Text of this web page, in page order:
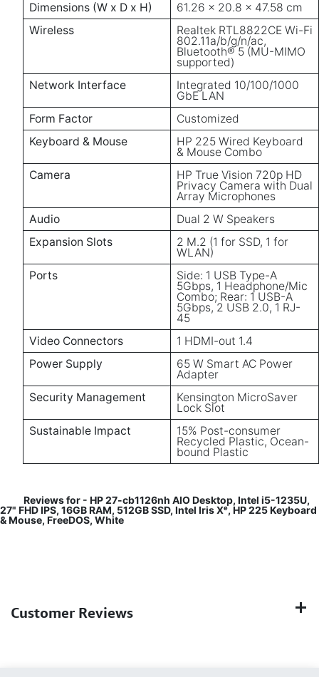
Dimensions (W x D x H)
61.26 x 20.8 x 47.58 cm
Wireless
Realtek RTL8822CE Wi-Fi
802.11a/b/g/n/ac,
Bluetooth® 5 (MU-MIMO
supported)
Network Interface
Integrated 10/100/1000
GbE LAN
Form Factor
Customized
Keyboard & Mouse
HP 225 Wired Keyboard
& Mouse Combo
Camera
HP True Vision 720p HD
Privacy Camera with Dual
Array Microphones
Audio
Dual 2 W Speakers
Expansion Slots
2 M.2 (1 for SSD, 1 for
WLAN)
Ports
Side: 1 USB Type-A
5Gbps, 1 Headphone/Mic
Combo; Rear: 1 USB-A
5Gbps, 2 USB 2.0, 1 RJ-
45
Video Connectors
1 HDMI-out 1.4
Power Supply
65 W Smart AC Power
Adapter
Security Management
Kensington MicroSaver
Lock Slot
Sustainable Impact
15% Post-consumer
Recycled Plastic, Ocean-
bound Plastic
Reviews for - HP 27-cb1126nh AIO Desktop, Intel i5-1235U,
27" FHD IPS, 16GB RAM, 512GB SSD, Intel Iris Xᵉ, HP 225 Keyboard
& Mouse, FreeDOS, White
Customer Reviews